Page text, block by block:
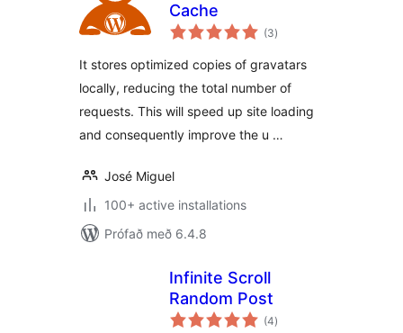
Cache
(3samtals
einkunnagjafir
)
It stores optimized copies of gravatars
locally, reducing the total number of
requests. This will speed up site loading
and consequently improve the u …
José Miguel
100+ active installations
Prófað með 6.4.8
Infinite Scroll
Random Post
(4samtals
einkunnagjafir
)